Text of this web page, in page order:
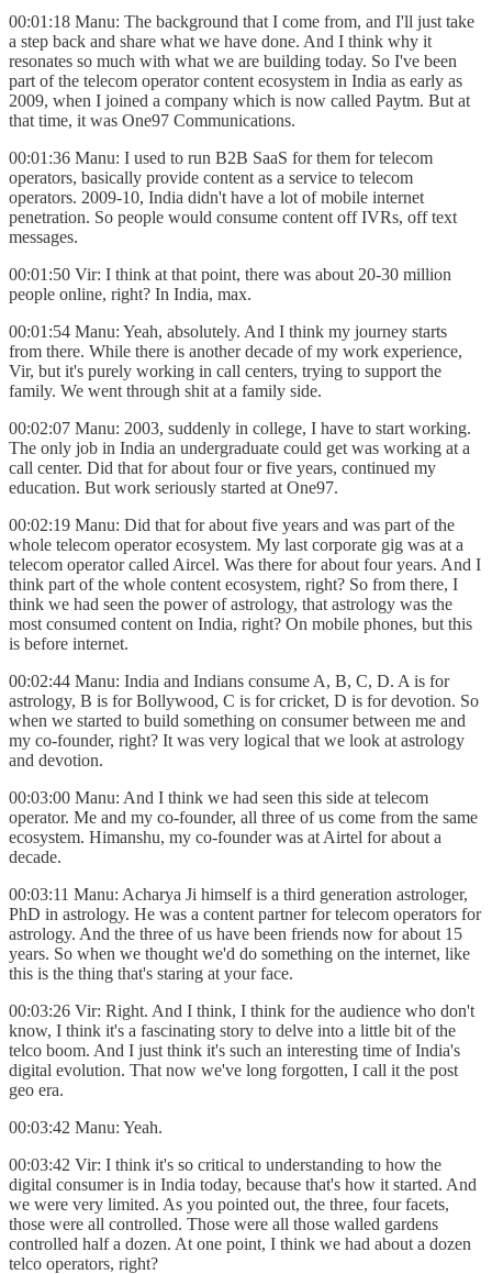
00:01:18 Manu: The background that I come from, and I'll just take
a step back and share what we have done. And I think why it
resonates so much with what we are building today. So I've been
part of the telecom operator content ecosystem in India as early as
2009, when I joined a company which is now called Paytm. But at
that time, it was One97 Communications.
00:01:36 Manu: I used to run B2B SaaS for them for telecom
operators, basically provide content as a service to telecom
operators. 2009-10, India didn't have a lot of mobile internet
penetration. So people would consume content off IVRs, off text
messages.
00:01:50 Vir: I think at that point, there was about 20-30 million
people online, right? In India, max.
00:01:54 Manu: Yeah, absolutely. And I think my journey starts
from there. While there is another decade of my work experience,
Vir, but it's purely working in call centers, trying to support the
family. We went through shit at a family side.
00:02:07 Manu: 2003, suddenly in college, I have to start working.
The only job in India an undergraduate could get was working at a
call center. Did that for about four or five years, continued my
education. But work seriously started at One97.
00:02:19 Manu: Did that for about five years and was part of the
whole telecom operator ecosystem. My last corporate gig was at a
telecom operator called Aircel. Was there for about four years. And I
think part of the whole content ecosystem, right? So from there, I
think we had seen the power of astrology, that astrology was the
most consumed content on India, right? On mobile phones, but this
is before internet.
00:02:44 Manu: India and Indians consume A, B, C, D. A is for
astrology, B is for Bollywood, C is for cricket, D is for devotion. So
when we started to build something on consumer between me and
my co-founder, right? It was very logical that we look at astrology
and devotion.
00:03:00 Manu: And I think we had seen this side at telecom
operator. Me and my co-founder, all three of us come from the same
ecosystem. Himanshu, my co-founder was at Airtel for about a
decade.
00:03:11 Manu: Acharya Ji himself is a third generation astrologer,
PhD in astrology. He was a content partner for telecom operators for
astrology. And the three of us have been friends now for about 15
years. So when we thought we'd do something on the internet, like
this is the thing that's staring at your face.
00:03:26 Vir: Right. And I think, I think for the audience who don't
know, I think it's a fascinating story to delve into a little bit of the
telco boom. And I just think it's such an interesting time of India's
digital evolution. That now we've long forgotten, I call it the post
geo era.
00:03:42 Manu: Yeah.
00:03:42 Vir: I think it's so critical to understanding to how the
digital consumer is in India today, because that's how it started. And
we were very limited. As you pointed out, the three, four facets,
those were all controlled. Those were all those walled gardens
controlled half a dozen. At one point, I think we had about a dozen
telco operators, right?